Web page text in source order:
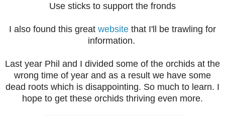
Use sticks to support the fronds
I also found this great website that I'll be trawling for
information.
Last year Phil and I divided some of the orchids at the
wrong time of year and as a result we have some
dead roots which is disappointing. So much to learn. I
hope to get these orchids thriving even more.